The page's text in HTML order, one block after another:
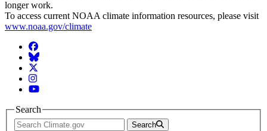
longer work.
To access current NOAA climate information resources, please visit
www.noaa.gov/climate
Facebook
BlueSky
Twitter
Instagram
YouTube
Search
Search